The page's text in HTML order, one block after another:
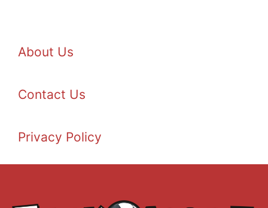
About Us
Contact Us
Privacy Policy